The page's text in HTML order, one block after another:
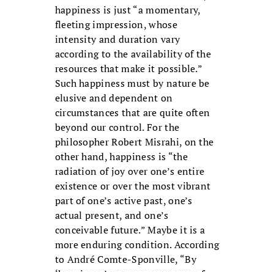
happiness is just “a momentary,
fleeting impression, whose
intensity and duration vary
according to the availability of the
resources that make it possible.”
Such happiness must by nature be
elusive and dependent on
circumstances that are quite often
beyond our control. For the
philosopher Robert Misrahi, on the
other hand, happiness is “the
radiation of joy over one’s entire
existence or over the most vibrant
part of one’s active past, one’s
actual present, and one’s
conceivable future.” Maybe it is a
more enduring condition. According
to André Comte-Sponville, “By